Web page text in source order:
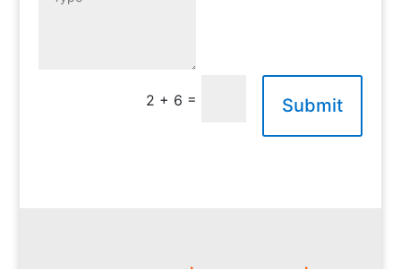
2 + 6 = Submit